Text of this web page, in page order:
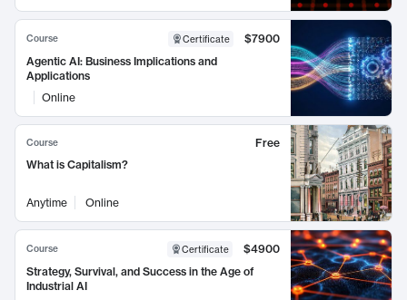
Course Certificate
$7900
Agentic AI: Business Implications and
Applications
Online
Course
Free
What is Capitalism?
Anytime Online
Course Certificate
$4900
Strategy, Survival, and Success in the Age of
Industrial AI